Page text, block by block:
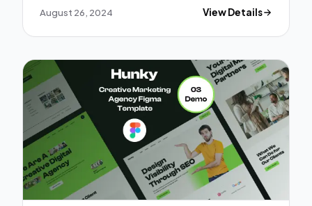
August 26, 2024 View Details